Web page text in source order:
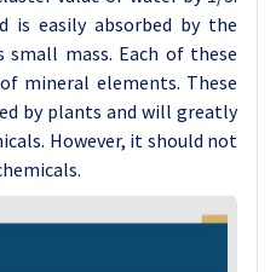
is easily absorbed by the
small mass. Each of these
mineral elements. These
by plants and will greatly
However, it should not